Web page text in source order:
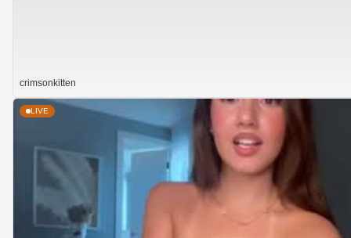
crimsonkitten
LIVE